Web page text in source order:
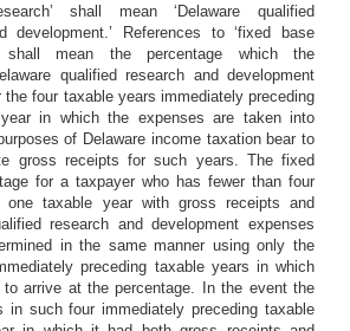
shall mean ‘Delaware qualified
development.’ References to ‘fixed base
shall mean the percentage which the
qualified research and development
the four taxable years immediately preceding
in which the expenses are taken into
of Delaware income taxation bear to
gross receipts for such years. The fixed
for a taxpayer who has fewer than four
taxable year with gross receipts and
research and development expenses
in the same manner using only the
preceding taxable years in which
to arrive at the percentage. In the event the
in such four immediately preceding taxable